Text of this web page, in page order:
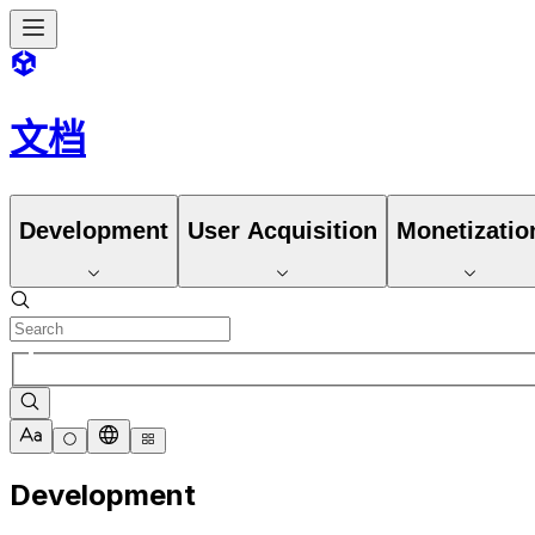
文档
Development User Acquisition
Development